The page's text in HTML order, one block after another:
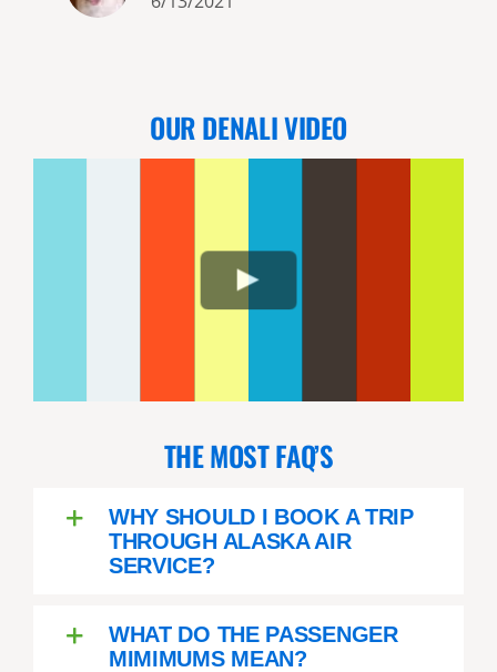
OUR DENALI VIDEO
THE MOST FAQ’S
WHY SHOULD I BOOK A TRIP
THROUGH ALASKA AIR
SERVICE?
WHAT DO THE PASSENGER
MIMIMUMS MEAN?